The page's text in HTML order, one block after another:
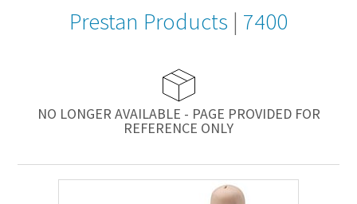
Prestan Products | 7400
NO LONGER AVAILABLE - PAGE PROVIDED FOR
REFERENCE ONLY